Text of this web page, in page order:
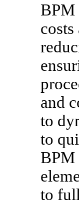
BPM
and
to
to
BPM
to